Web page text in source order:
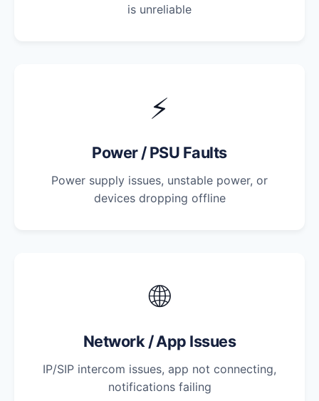
is unreliable
⚡
Power / PSU Faults
Power supply issues, unstable power, or
devices dropping offline
🌐
Network / App Issues
IP/SIP intercom issues, app not connecting,
notifications failing